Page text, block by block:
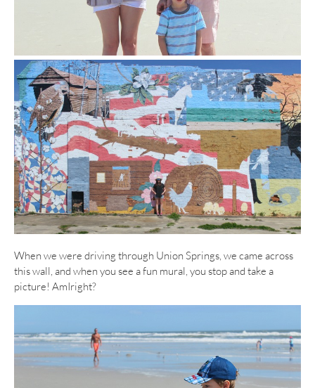
When we were driving through Union Springs, we came across
this wall, and when you see a fun mural, you stop and take a
picture! AmIright?